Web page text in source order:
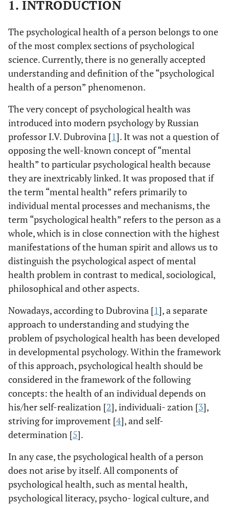
1. INTRODUCTION
The psychological health of a person belongs to one
of the most complex sections of psychological
science. Currently, there is no generally accepted
understanding and definition of the “psychological
health of a person” phenomenon.
The very concept of psychological health was
introduced into modern psychology by Russian
professor I.V. Dubrovina [1]. It was not a question of
opposing the well-known concept of “mental
health” to particular psychological health because
they are inextricably linked. It was proposed that if
the term “mental health” refers primarily to
individual mental processes and mechanisms, the
term “psychological health” refers to the person as a
whole, which is in close connection with the highest
manifestations of the human spirit and allows us to
distinguish the psychological aspect of mental
health problem in contrast to medical, sociological,
philosophical and other aspects.
Nowadays, according to Dubrovina [1], a separate
approach to understanding and studying the
problem of psychological health has been developed
in developmental psychology. Within the framework
of this approach, psychological health should be
considered in the framework of the following
concepts: the health of an individual depends on
his/her self-realization [2], individuali- zation [3],
striving for improvement [4], and self-
determination [5].
In any case, the psychological health of a person
does not arise by itself. All components of
psychological health, such as mental health,
psychological literacy, psycho- logical culture, and